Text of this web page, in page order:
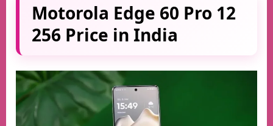
Motorola Edge 60 Pro 12
256 Price in India